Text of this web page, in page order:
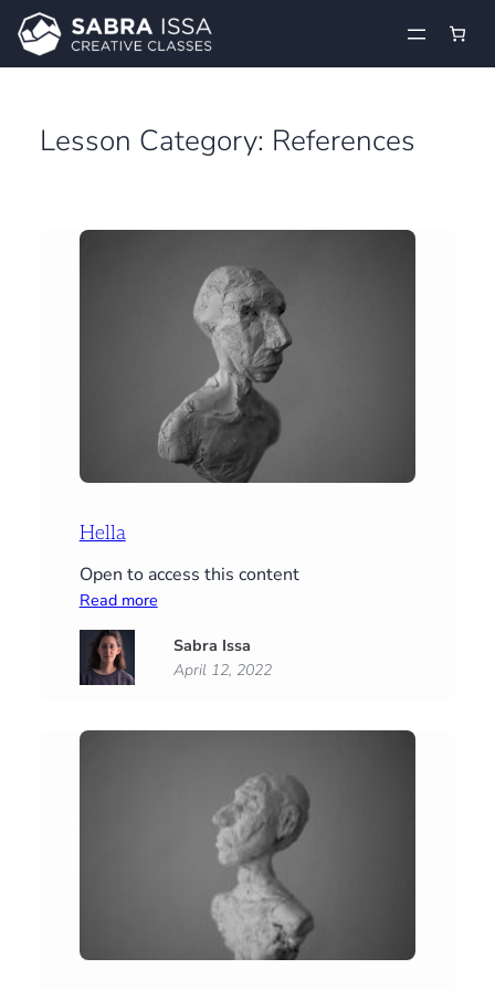
Skip
content
Lesson Category: References
Hella
Open to access this content
Read more:
Sabra Issa
April 12, 2022